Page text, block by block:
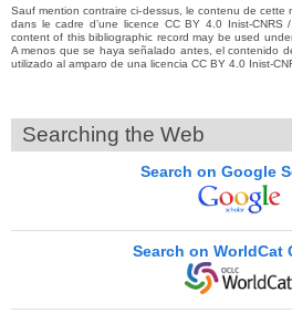
Sauf mention contraire ci-dessus, le contenu de cette
dans le cadre d’une licence CC BY 4.0 Inist-CNRS
content of this bibliographic record may be used
A menos que se haya señalado antes, el contenido
utilizado al amparo de una licencia CC BY 4.0 Inist-
Searching the Web
Search on Google
Search on WorldCat